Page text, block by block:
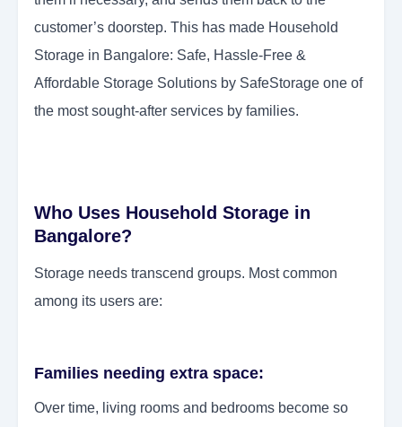
customer’s doorstep. This has made Household
Storage in Bangalore: Safe, Hassle-Free &
Affordable Storage Solutions by SafeStorage one of
the most sought-after services by families.
Who Uses Household Storage in
Bangalore?
Storage needs transcend groups. Most common
among its users are:
Families needing extra space:
Over time, living rooms and bedrooms become so